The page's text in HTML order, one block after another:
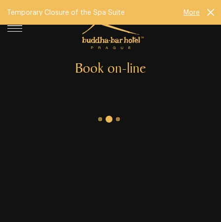
Book on-line
Temporary Closure of the Spa Suite More